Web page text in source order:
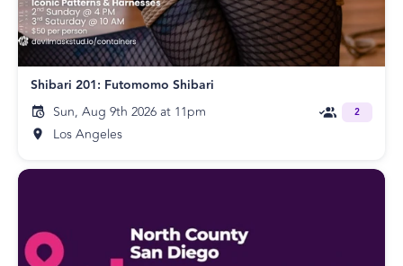
Shibari 201: Futomomo Shibari
Sun, Aug 9th 2026 at 11pm
Los Angeles
2